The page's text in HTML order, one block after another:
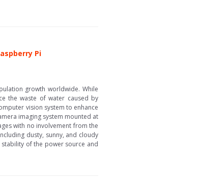
Pi
growth worldwide. While
the waste of water caused by
vision system to enhance
imaging system mounted at
with no involvement from the
dusty, sunny, and cloudy
of the power source and